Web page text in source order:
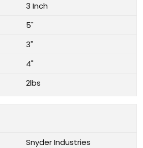
3 Inch
5"
3"
4"
2lbs
Snyder Industries